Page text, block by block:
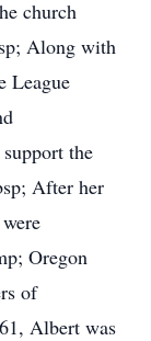
church
Along with
League
the
After her
Oregon
of
Albert was